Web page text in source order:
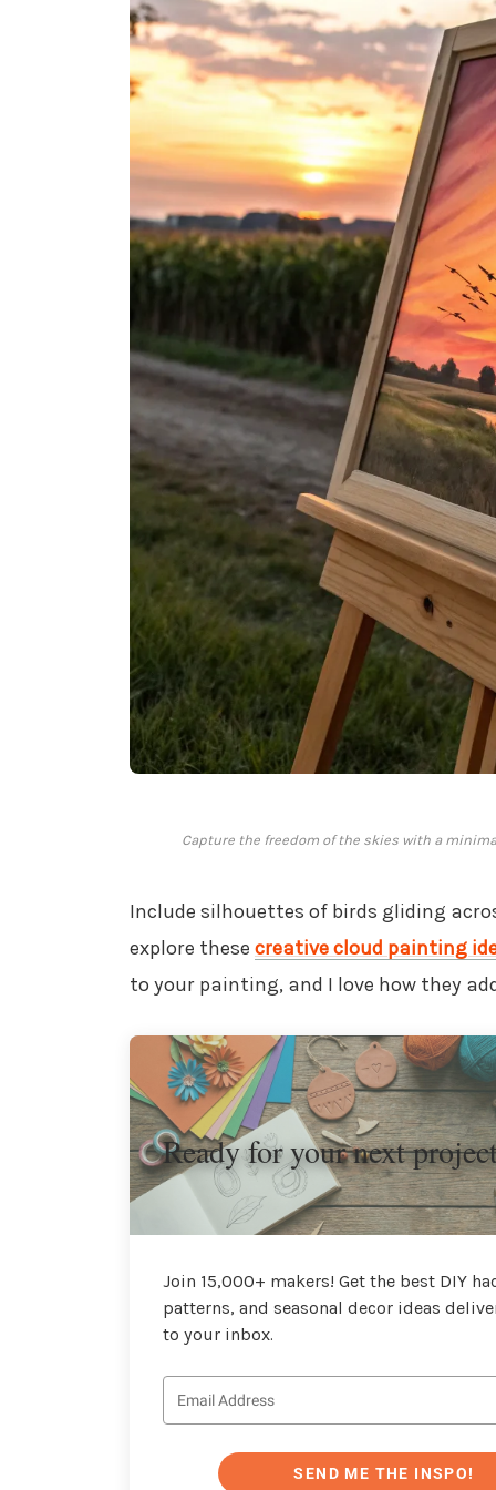
Capture the freedom of the skies with a
Include silhouettes of birds gliding
explore these creative cloud painting
to your painting, and I love how they
Ready for your next
Join 15,000+ makers! Get the best DIY
patterns, and seasonal decor ideas
to your inbox.
SEND ME THE INSPO!